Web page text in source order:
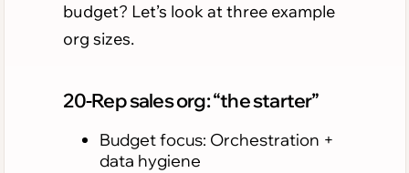
budget? Let’s look at three example
org sizes.
20-Rep sales org: “the starter”
Budget focus: Orchestration +
data hygiene